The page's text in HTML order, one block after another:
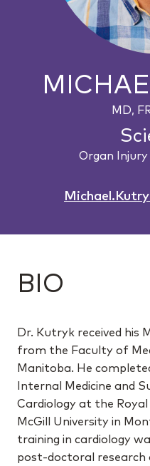
MD,
Organ Injury
BIO
Dr. Kutryk received his
from the Faculty of
Manitoba. He
Internal Medicine and
Cardiology at the
McGill University in
training in cardiology
post-doctoral research